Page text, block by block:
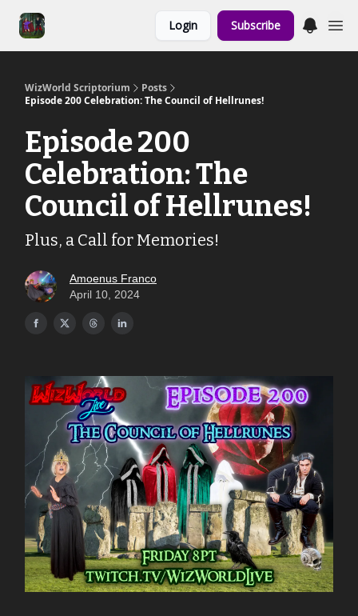
Login Subscribe
WizWorld Scriptorium
Posts
Episode 200 Celebration: The Council of Hellrunes!
Episode 200
Celebration: The
Council of Hellrunes!
Plus, a Call for Memories!
Amoenus Franco
April 10, 2024